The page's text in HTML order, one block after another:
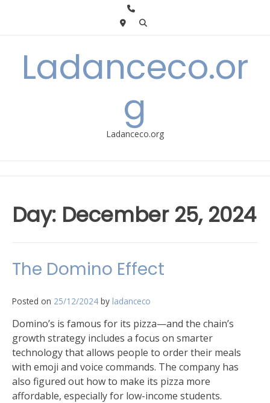
Ladanceco.or
g
Ladanceco.org
Day: December 25, 2024
The Domino Effect
Posted on 25/12/2024 by ladanceco
Domino’s is famous for its pizza—and the chain’s
growth strategy includes a focus on smarter
technology that allows people to order their meals
with emoji and voice commands. The company has
also figured out how to make its pizza more
affordable, especially for low-income students.